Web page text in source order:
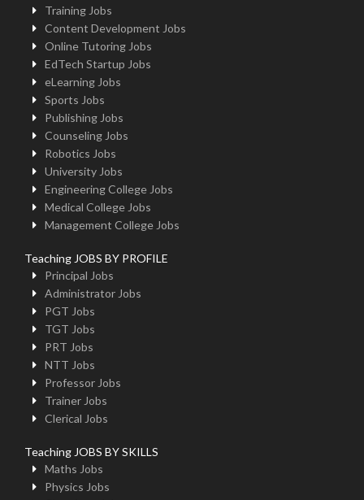
Training Jobs
Content Development Jobs
Online Tutoring Jobs
EdTech Startup Jobs
eLearning Jobs
Sports Jobs
Publishing Jobs
Counseling Jobs
Robotics Jobs
University Jobs
Engineering College Jobs
Medical College Jobs
Management College Jobs
Teaching JOBS BY PROFILE
Principal Jobs
Administrator Jobs
PGT Jobs
TGT Jobs
PRT Jobs
NTT Jobs
Professor Jobs
Trainer Jobs
Clerical Jobs
Teaching JOBS BY SKILLS
Maths Jobs
Physics Jobs